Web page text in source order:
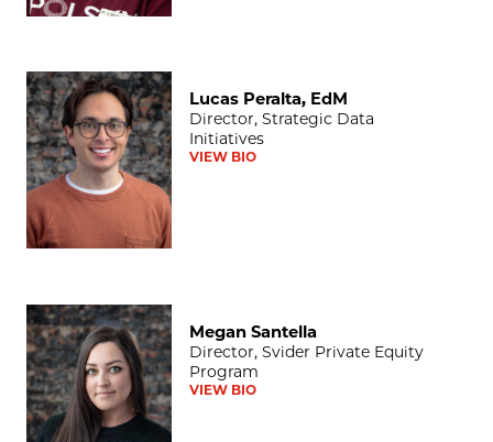
Lucas Peralta, EdM
Lucas Peralta, EdM
Director, Strategic Data
Initiatives
VIEW BIO
Megan Santella
Megan Santella
Director, Svider Private Equity
Program
VIEW BIO